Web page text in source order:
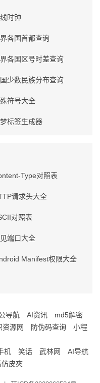
时钟
各国首都查询
各国区号时差查询
少数民族分布查询
符号大全
标签生成器
Type对照表
请求头大全
对照表
端口大全
Manifest权限大全
导航 AI资讯
md5解密
资源网 防伪码查询
小程
机 笑话 武林网
AI导航
仿皮夾